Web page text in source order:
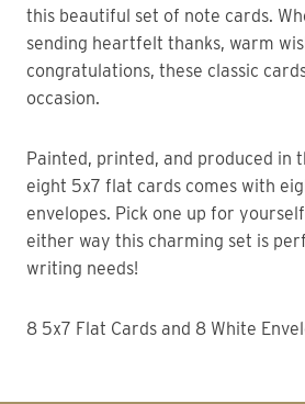
this beautiful set of note cards.
sending heartfelt thanks, warm
congratulations, these classic
occasion.
Painted, printed, and produced in the US, each set of
eight 5x7 flat cards comes with
envelopes. Pick one up for
either way this charming set is
writing needs!
8 5x7 Flat Cards and 8 White